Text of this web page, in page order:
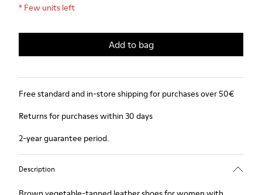
* Few units left
Add to bag
Free standard and in-store shipping for purchases over 50€
Returns for purchases within 30 days
2-year guarantee period.
Description